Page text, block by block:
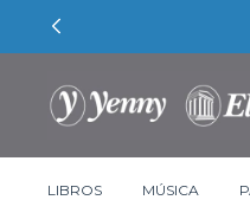
LIBROS MÚSICA